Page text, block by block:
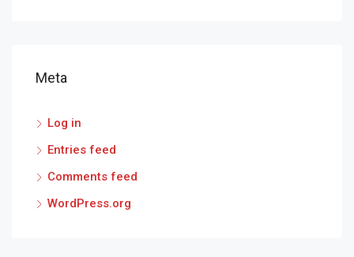
Meta
Log in
Entries feed
Comments feed
WordPress.org